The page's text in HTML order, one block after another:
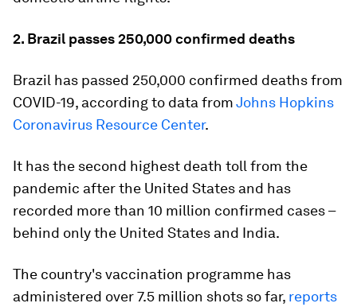
2. Brazil passes 250,000 confirmed deaths
Brazil has passed 250,000 confirmed deaths from
COVID-19, according to data fromJohns Hopkins
Coronavirus Resource Center.
It has the second highest death toll from the
pandemic after the United States and has
recorded more than 10 million confirmed cases –
behind only the United States and India.
The country's vaccination programme has
administered over 7.5 million shots so far, reports